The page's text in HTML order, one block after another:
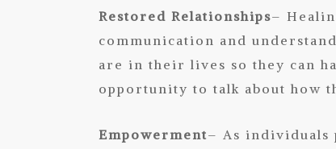
Restored Relationships–
communication and
are in their lives so they can
opportunity to talk about how
Empowerment– As individuals